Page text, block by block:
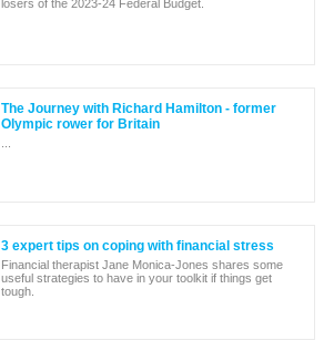
losers of the 2023-24 Federal Budget.
The Journey with Richard Hamilton - former
Olympic rower for Britain
3 expert tips on coping with financial stress
Financial therapist Jane Monica-Jones shares some
useful strategies to have in your toolkit if things get
tough.